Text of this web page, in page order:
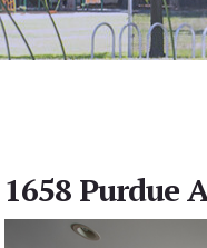
1658 Purdue